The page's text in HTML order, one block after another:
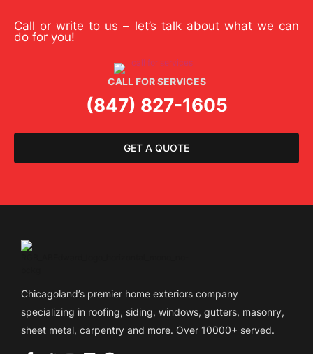
Call or write to us – let’s talk about what we can
do for you!
CALL FOR SERVICES
(847) 827-1605
GET A QUOTE
Chicagoland’s premier home exteriors company
specializing in roofing, siding, windows, gutters, masonry,
sheet metal, carpentry and more. Over 10000+ served.